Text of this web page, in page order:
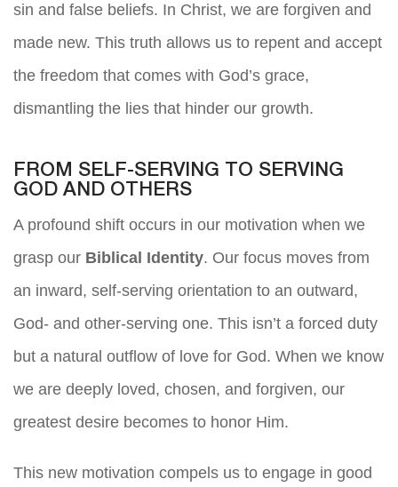
sin and false beliefs. In Christ, we are forgiven and
made new. This truth allows us to repent and accept
the freedom that comes with God’s grace,
dismantling the lies that hinder our growth.
FROM SELF-SERVING TO SERVING
GOD AND OTHERS
A profound shift occurs in our motivation when we
grasp our Biblical Identity. Our focus moves from
an inward, self-serving orientation to an outward,
God- and other-serving one. This isn’t a forced duty
but a natural outflow of love for God. When we know
we are deeply loved, chosen, and forgiven, our
greatest desire becomes to honor Him.
This new motivation compels us to engage in good